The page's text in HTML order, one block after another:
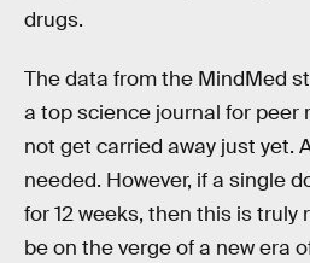
drugs.
The data from the MindMed
a top science journal for peer
not get carried away just yet.
needed. However, if a single
for 12 weeks, then this is truly
be on the verge of a new era